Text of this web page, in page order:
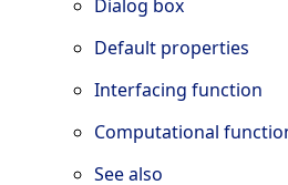
Dialog box
Default properties
Interfacing function
Computational
See also